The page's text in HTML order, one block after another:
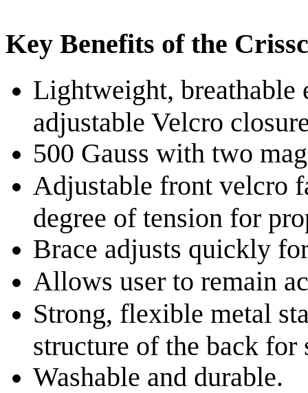
Key Benefits of the
Lightweight, breathable
adjustable Velcro
500 Gauss with two
Adjustable front velcro
degree of tension for
Brace adjusts quickly
Allows user to remain
Strong, flexible metal
structure of the back for
Washable and durable.